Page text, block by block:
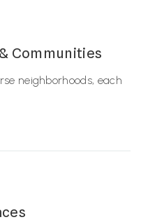
Communities
neighborhoods, each